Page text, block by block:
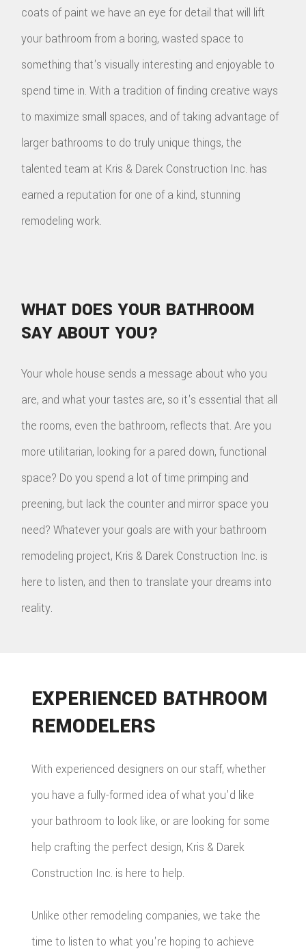
coats of paint we have an eye for detail that will lift
your bathroom from a boring, wasted space to
something that's visually interesting and enjoyable to
spend time in. With a tradition of finding creative ways
to maximize small spaces, and of taking advantage of
larger bathrooms to do truly unique things, the
talented team at Kris & Darek Construction Inc. has
earned a reputation for one of a kind, stunning
remodeling work.
WHAT DOES YOUR BATHROOM
SAY ABOUT YOU?
Your whole house sends a message about who you
are, and what your tastes are, so it's essential that all
the rooms, even the bathroom, reflects that. Are you
more utilitarian, looking for a pared down, functional
space? Do you spend a lot of time primping and
preening, but lack the counter and mirror space you
need? Whatever your goals are with your bathroom
remodeling project, Kris & Darek Construction Inc. is
here to listen, and then to translate your dreams into
reality.
EXPERIENCED BATHROOM
REMODELERS
With experienced designers on our staff, whether
you have a fully-formed idea of what you'd like
your bathroom to look like, or are looking for some
help crafting the perfect design, Kris & Darek
Construction Inc. is here to help.
Unlike other remodeling companies, we take the
time to listen to what you're hoping to achieve